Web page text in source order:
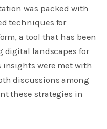
was packed with
techniques for
a tool that has been
landscapes for
were met with
discussions among
these strategies in